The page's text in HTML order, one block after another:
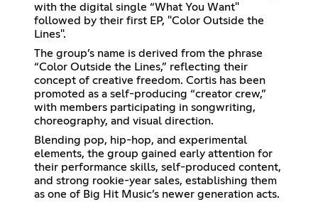
with the digital single “What You Want"
followed by their first EP, "Color Outside the
Lines".
The group’s name is derived from the phrase
“Color Outside the Lines,” reflecting their
concept of creative freedom. Cortis has been
promoted as a self-producing “creator crew,”
with members participating in songwriting,
choreography, and visual direction.
Blending pop, hip-hop, and experimental
elements, the group gained early attention for
their performance skills, self-produced content,
and strong rookie-year sales, establishing them
as one of Big Hit Music’s newer generation acts.